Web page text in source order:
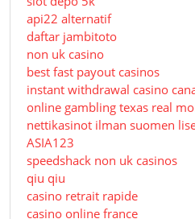
api22 alternatif
daftar jambitoto
non uk casino
best fast payout casinos
instant withdrawal casino
online gambling texas real
nettikasinot ilman suomen
ASIA123
speedshack non uk casinos
qiu qiu
casino retrait rapide
casino online france